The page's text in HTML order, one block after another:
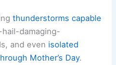
thunderstorms capable
hail-damaging-
and even isolated
Mother’s Day.